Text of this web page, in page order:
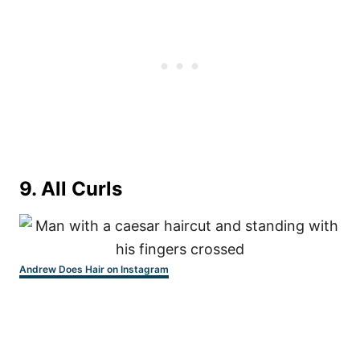
9. All Curls
Andrew Does Hair on Instagram